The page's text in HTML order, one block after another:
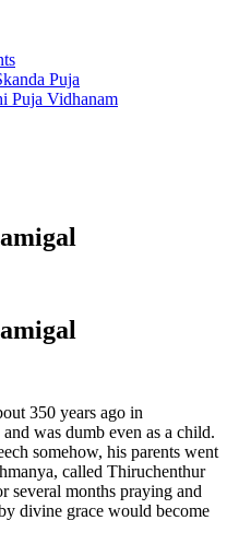
Puja
Puja Vidhanam
350 years ago in
was dumb even as a child.
somehow, his parents went
called Thiruchenthur
several months praying and
divine grace would become